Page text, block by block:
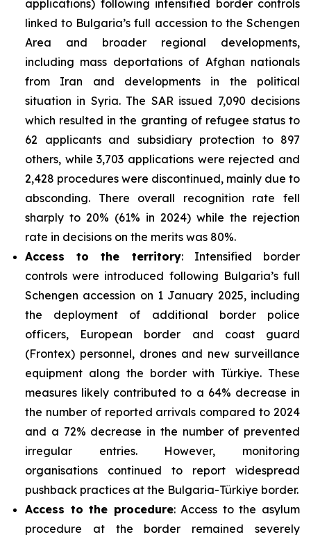
applications) following intensified border controls
linked to Bulgaria’s full accession to the Schengen
Area and broader regional developments,
including mass deportations of Afghan nationals
from Iran and developments in the political
situation in Syria. The SAR issued 7,090 decisions
which resulted in the granting of refugee status to
62 applicants and subsidiary protection to 897
others, while 3,703 applications were rejected and
2,428 procedures were discontinued, mainly due to
absconding. There overall recognition rate fell
sharply to 20% (61% in 2024) while the rejection
rate in decisions on the merits was 80%.
Access to the territory: Intensified border
controls were introduced following Bulgaria’s full
Schengen accession on 1 January 2025, including
the deployment of additional border police
officers, European border and coast guard
(Frontex) personnel, drones and new surveillance
equipment along the border with Türkiye. These
measures likely contributed to a 64% decrease in
the number of reported arrivals compared to 2024
and a 72% decrease in the number of prevented
irregular entries. However, monitoring
organisations continued to report widespread
pushback practices at the Bulgaria-Türkiye border.
Access to the procedure: Access to the asylum
procedure at the border remained severely